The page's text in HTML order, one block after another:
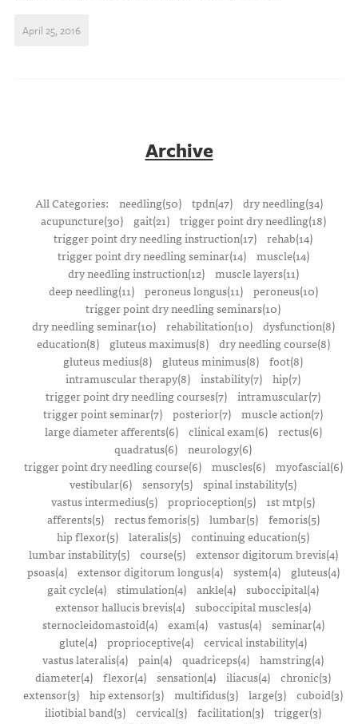
April 25, 2016
Archive
All Categories: needling(50) tpdn(47) dry needling(34)
acupuncture(30)
gait(21)
trigger point dry needling(18)
trigger point dry needling instruction(17) rehab(14)
trigger point dry needling seminar(14)
muscle(14)
dry needling instruction(12)
muscle layers(11)
deep needling(11)
peroneus longus(11)
peroneus(10)
trigger point dry needling seminars(10)
dry needling seminar(10)
rehabilitation(10)
dysfunction(8)
education(8)
gluteus maximus(8)
dry needling course(8)
gluteus medius(8)
gluteus minimus(8) foot(8)
intramuscular therapy(8) instability(7) hip(7)
trigger point dry needling courses(7) intramuscular(7)
trigger point seminar(7) posterior(7) muscle action(7)
large diameter afferents(6)
clinical exam(6)
rectus(6)
quadratus(6) neurology(6)
trigger point dry needling course(6)
muscles(6)
myofascial(6)
vestibular(6) sensory(5) spinal instability(5)
vastus intermedius(5) proprioception(5) 1st mtp(5)
afferents(5)
rectus femoris(5) lumbar(5)
femoris(5)
hip flexor(5) lateralis(5) continuing education(5)
lumbar instability(5)
course(5)
extensor digitorum brevis(4)
psoas(4)
extensor digitorum longus(4) system(4)
gluteus(4)
gait cycle(4) stimulation(4) ankle(4) suboccipital(4)
extensor hallucis brevis(4) suboccipital muscles(4)
sternocleidomastoid(4)
exam(4) vastus(4)
seminar(4)
glute(4) proprioceptive(4) cervical instability(4)
vastus lateralis(4) pain(4) quadriceps(4) hamstring(4)
diameter(4) flexor(4) sensation(4) iliacus(4) chronic(3)
extensor(3) hip extensor(3) multifidus(3) large(3) cuboid(3)
iliotibial band(3) cervical(3) facilitation(3) trigger(3)